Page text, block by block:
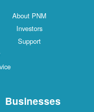
About PNM
Investors
Support
Businesses